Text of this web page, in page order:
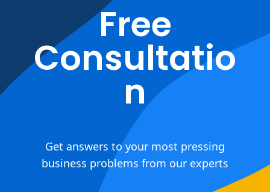
Free
Consultatio
n
Get answers to your most pressing
business problems from our experts